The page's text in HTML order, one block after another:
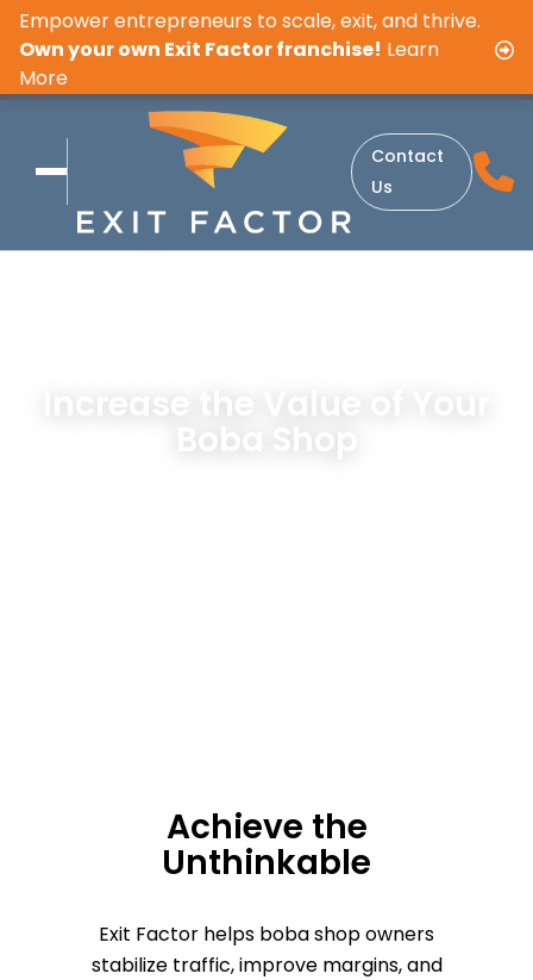
Empower entrepreneurs to scale, exit, and thrive.
Own your own Exit Factor franchise! Learn
More
Contact
Us
Boba Shop
Achieve the
Unthinkable
Exit Factor helps boba shop owners
stabilize traffic, improve margins, and